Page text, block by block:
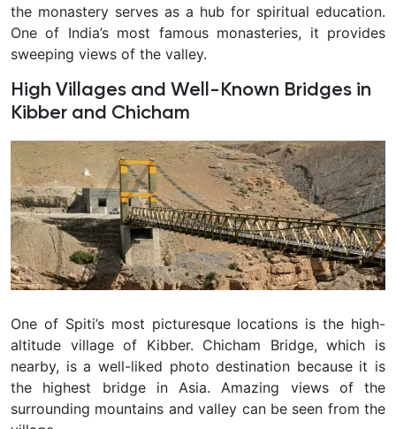
the monastery serves as a hub for spiritual education.
One of India’s most famous monasteries, it provides
sweeping views of the valley.
High Villages and Well-Known Bridges in
Kibber and Chicham
One of Spiti’s most picturesque locations is the high-
altitude village of Kibber. Chicham Bridge, which is
nearby, is a well-liked photo destination because it is
the highest bridge in Asia. Amazing views of the
surrounding mountains and valley can be seen from the